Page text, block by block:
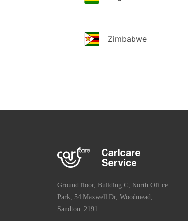
Zimbabwe
Ground floor, Building C, North Office
Park, 54 Maxwell Dr, Woodmead,
Sandton, 2191